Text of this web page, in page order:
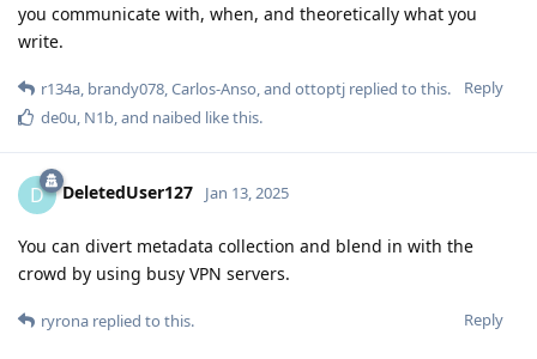
you communicate with, when, and theoretically what you
write.
Reply
r134a brandy078 Carlos-Anso , and ottoptj replied to this.
de0u N1b , and naibed like this.
D DeletedUser127 Jan 13, 2025
You can divert metadata collection and blend in with the
crowd by using busy VPN servers.
Reply
ryrona replied to this.